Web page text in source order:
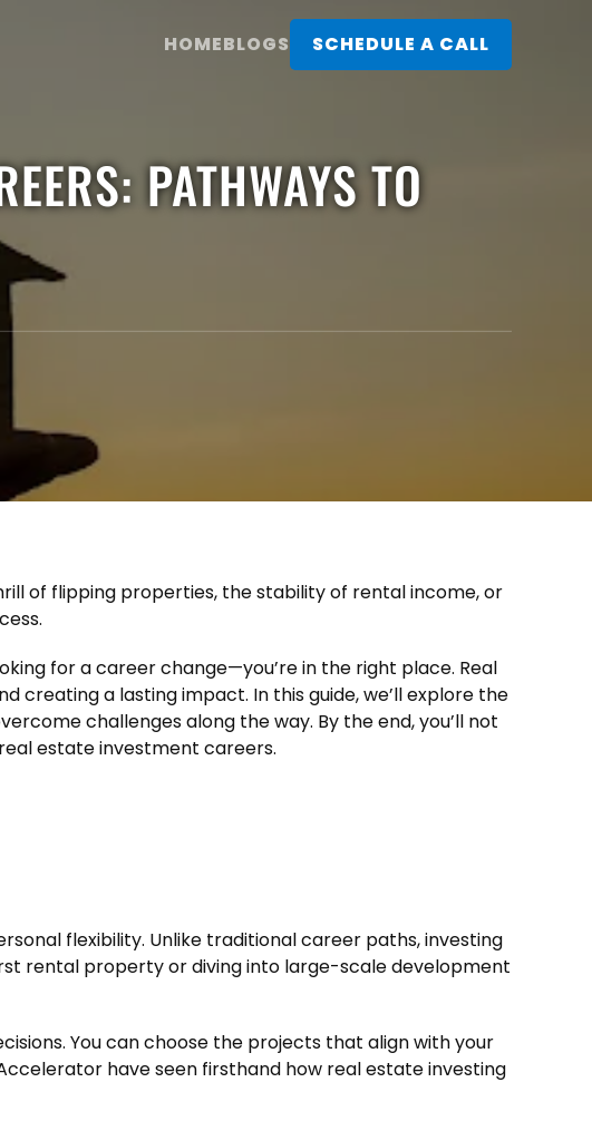
HOMEBLOGS SCHEDULE A CALL
PATHWAYS TO
of flipping properties, the stability of rental income, or
for a career change—you’re in the right place. Real
creating a lasting impact. In this guide, we’ll explore the
challenges along the way. By the end, you’ll not
estate investment careers.
flexibility. Unlike traditional career paths, investing
rental property or diving into large-scale development
You can choose the projects that align with your
have seen firsthand how real estate investing